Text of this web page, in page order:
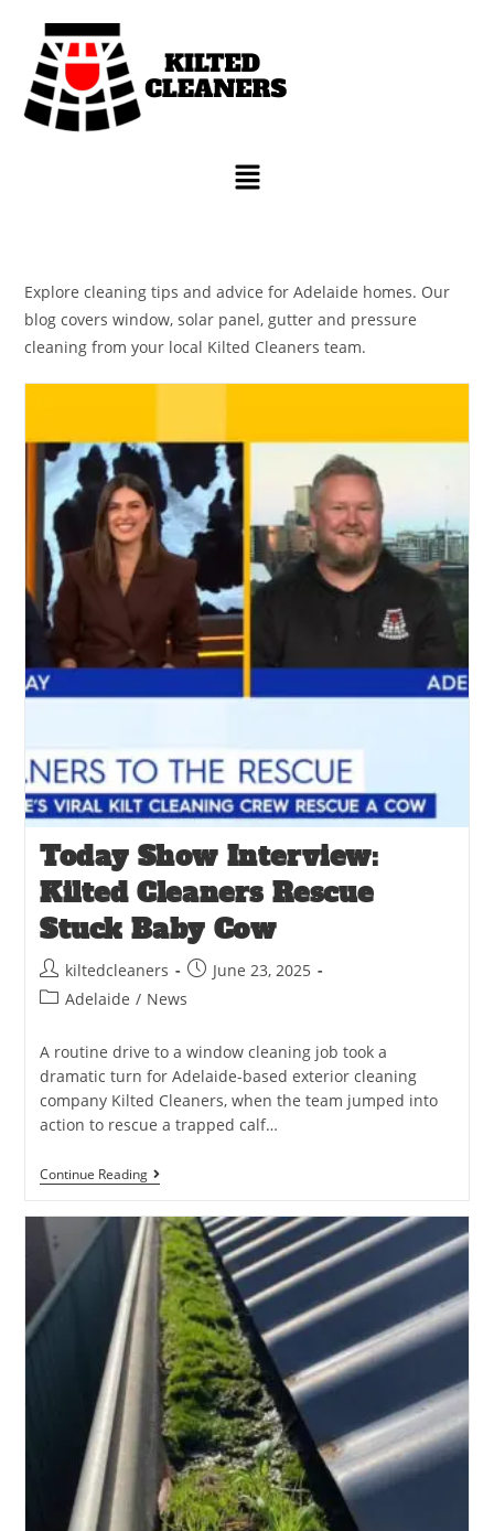
Explore cleaning tips and advice for Adelaide homes. Our
blog covers window, solar panel, gutter and pressure
cleaning from your local Kilted Cleaners team.
Today Show Interview:
Kilted Cleaners Rescue
Stuck Baby Cow
kiltedcleaners
June 23, 2025
Adelaide / News
A routine drive to a window cleaning job took a
dramatic turn for Adelaide-based exterior cleaning
company Kilted Cleaners, when the team jumped into
action to rescue a trapped calf…
Continue Reading